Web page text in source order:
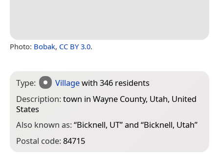
Photo: Bobak, CC BY 3.0.
Type: Villagewith 346 residents
Description:town in Wayne County, Utah, United
States
Also known as:“Bicknell, UT” and “Bicknell, Utah”
Postal code:84715